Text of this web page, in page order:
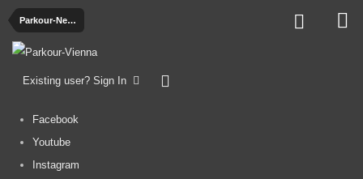
Parkour-News
Existing user? Sign In
Facebook
Youtube
Instagram